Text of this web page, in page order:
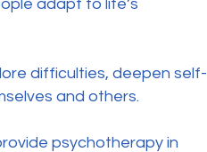
adapt to life’s
difficulties, deepen self-
and others.
psychotherapy in